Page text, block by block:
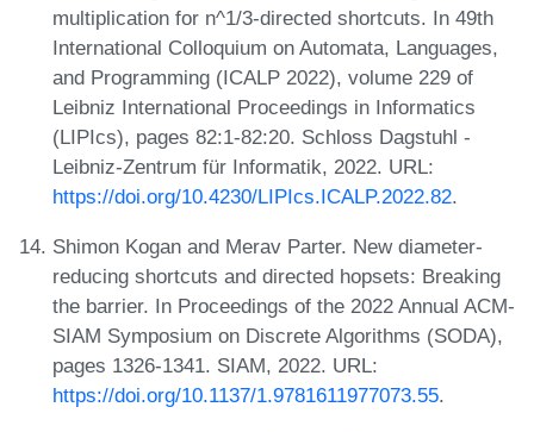
multiplication for n^1/3-directed shortcuts. In 49th
International Colloquium on Automata, Languages,
and Programming (ICALP 2022), volume 229 of
Leibniz International Proceedings in Informatics
(LIPIcs), pages 82:1-82:20. Schloss Dagstuhl -
Leibniz-Zentrum für Informatik, 2022. URL:
https://doi.org/10.4230/LIPIcs.ICALP.2022.82.
Shimon Kogan and Merav Parter. New diameter-
reducing shortcuts and directed hopsets: Breaking
the barrier. In Proceedings of the 2022 Annual ACM-
SIAM Symposium on Discrete Algorithms (SODA),
pages 1326-1341. SIAM, 2022. URL:
https://doi.org/10.1137/1.9781611977073.55.